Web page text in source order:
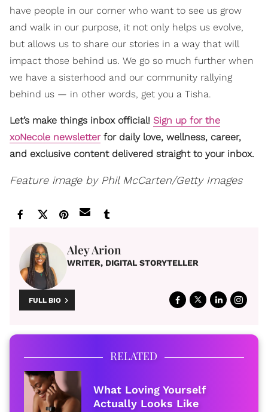
have people in our corner who want to see us grow
and walk in our purpose, it not only helps us evolve,
but allows us to share our stories in a way that will
impact those behind us. We go so much further when
we have a sisterhood and our community rallying
behind us — in other words, get you a Tisha.
Let’s make things inbox official! Sign up for the
xoNecole newsletterfor daily love, wellness, career,
and exclusive content delivered straight to your inbox.
Feature image by Phil McCarten/Getty Images
Aley Arion
WRITER, DIGITAL STORYTELLER
FULL BIO
RELATED
What Loving Yourself
Actually Looks Like